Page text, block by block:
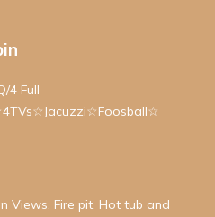
4 Full-
Views, Fire pit, Hot tub and